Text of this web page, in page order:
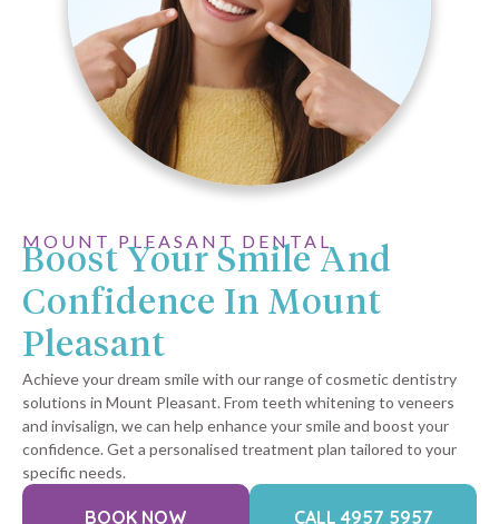
MOUNT PLEASANT DENTAL
Boost Your Smile And
Confidence In Mount
Pleasant
Achieve your dream smile with our range of cosmetic dentistry
solutions in Mount Pleasant. From teeth whitening to veneers
and invisalign, we can help enhance your smile and boost your
confidence. Get a personalised treatment plan tailored to your
specific needs.
BOOK NOW CALL 4957 5957